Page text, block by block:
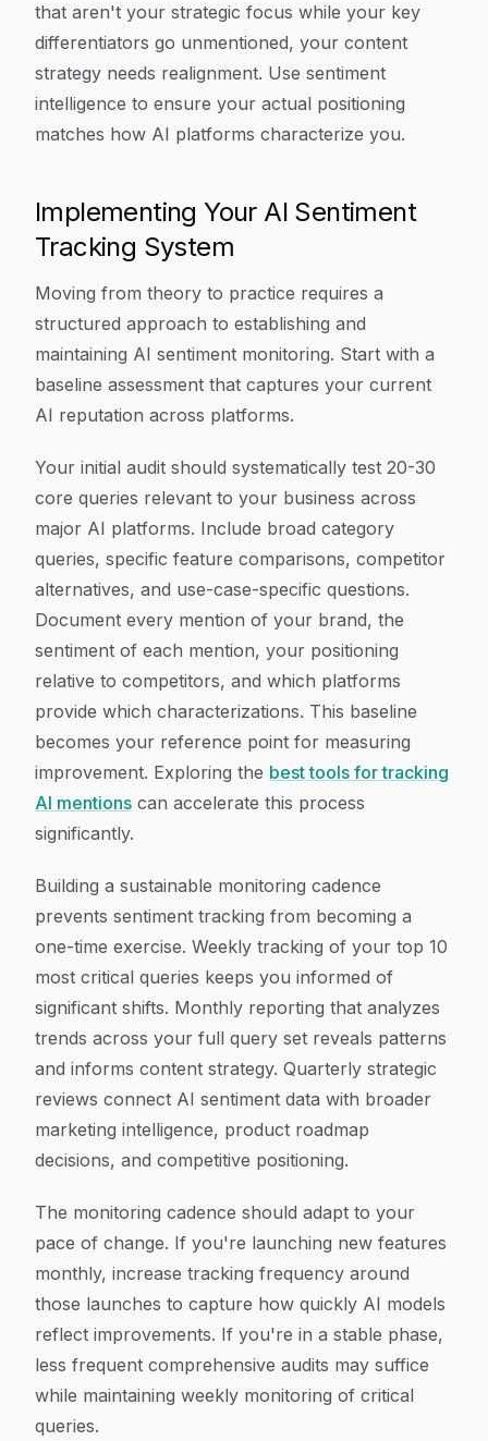
that aren't your strategic focus while your key
differentiators go unmentioned, your content
strategy needs realignment. Use sentiment
intelligence to ensure your actual positioning
matches how AI platforms characterize you.
Implementing Your AI Sentiment
Tracking System
Moving from theory to practice requires a
structured approach to establishing and
maintaining AI sentiment monitoring. Start with a
baseline assessment that captures your current
AI reputation across platforms.
Your initial audit should systematically test 20-30
core queries relevant to your business across
major AI platforms. Include broad category
queries, specific feature comparisons, competitor
alternatives, and use-case-specific questions.
Document every mention of your brand, the
sentiment of each mention, your positioning
relative to competitors, and which platforms
provide which characterizations. This baseline
becomes your reference point for measuring
improvement. Exploring the best tools for tracking
AI mentions can accelerate this process
significantly.
Building a sustainable monitoring cadence
prevents sentiment tracking from becoming a
one-time exercise. Weekly tracking of your top 10
most critical queries keeps you informed of
significant shifts. Monthly reporting that analyzes
trends across your full query set reveals patterns
and informs content strategy. Quarterly strategic
reviews connect AI sentiment data with broader
marketing intelligence, product roadmap
decisions, and competitive positioning.
The monitoring cadence should adapt to your
pace of change. If you're launching new features
monthly, increase tracking frequency around
those launches to capture how quickly AI models
reflect improvements. If you're in a stable phase,
less frequent comprehensive audits may suffice
while maintaining weekly monitoring of critical
queries.